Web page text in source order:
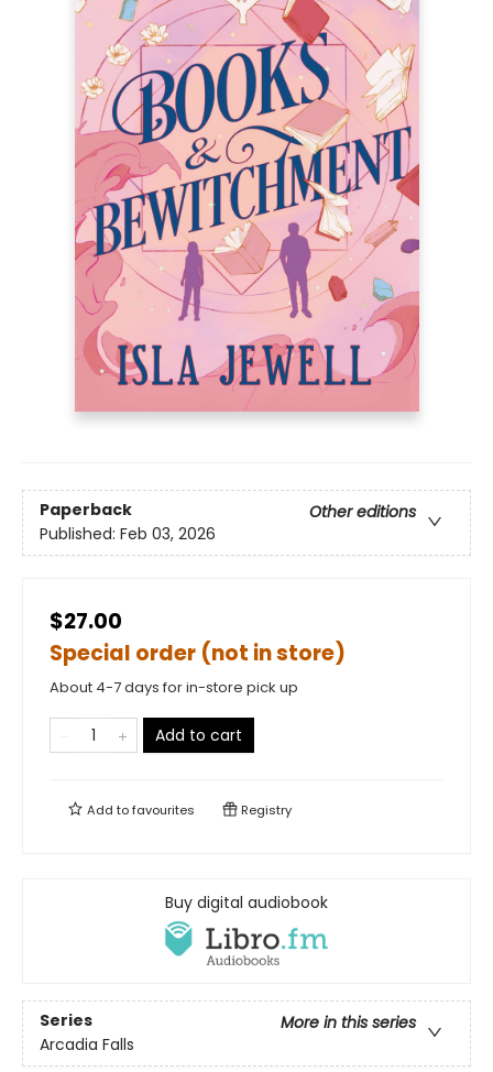
Paperback
Other editions
Published: Feb 03, 2026
$27.00
Special order (not in store)
About 4-7 days for in-store pick up
Add to cart
Add tofavourites Registry
Buy digital audiobook
Series
More in this series
Arcadia Falls